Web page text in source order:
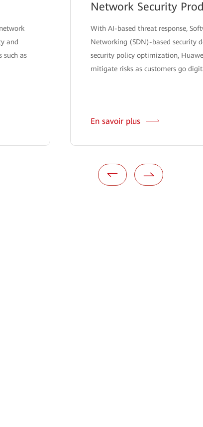
and
such as
Network Security
With AI-based threat response,
Networking (SDN)-based security
security policy optimization,
mitigate risks as customers go
En savoir plus